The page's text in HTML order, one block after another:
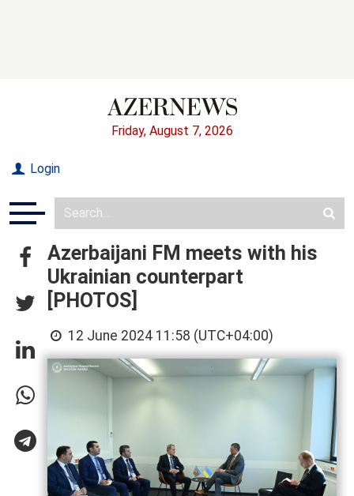
Friday, August 7, 2026
Login
Azerbaijani FM meets with his
Ukrainian counterpart
[PHOTOS]
12 June 2024 11:58 (UTC+04:00)